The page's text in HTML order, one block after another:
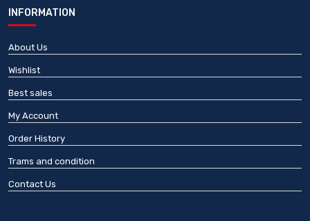
INFORMATION
About Us
Wishlist
Best sales
My Account
Order History
Trams and condition
Contact Us